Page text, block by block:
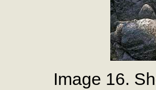
Image 16.